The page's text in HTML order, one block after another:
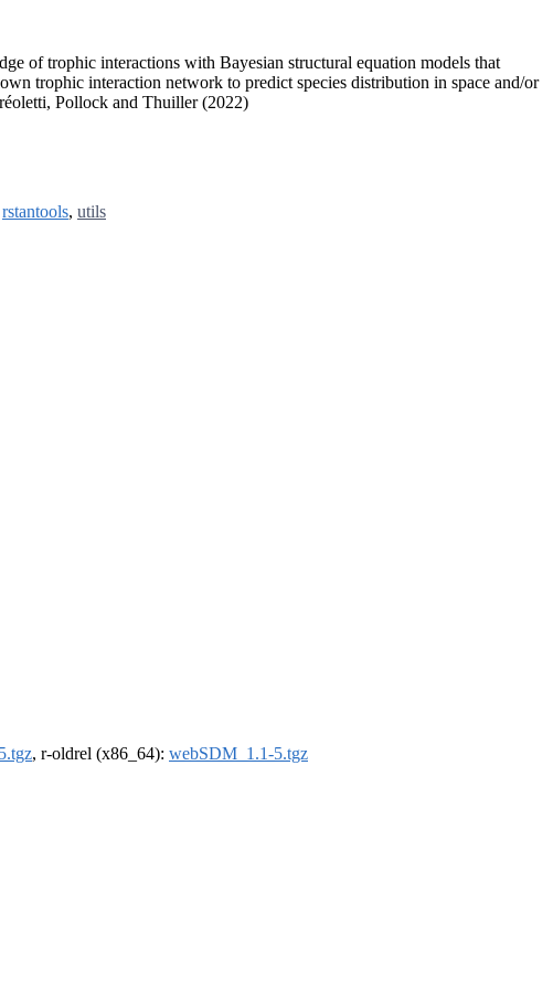
of trophic interactions with Bayesian structural equation models that
trophic interaction network to predict species distribution in space and/or
Pollock and Thuiller (2022)
rstantools, utils
, r-oldrel (x86_64): webSDM_1.1-5.tgz